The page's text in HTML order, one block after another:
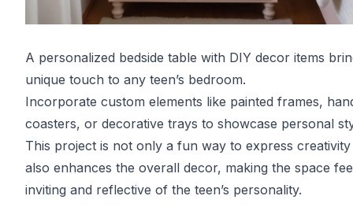
A personalized bedside table with DIY decor items
unique touch to any teen’s bedroom.
Incorporate custom elements like painted frames,
coasters, or decorative trays to showcase personal
This project is not only a fun way to express
also enhances the overall decor, making the space
inviting and reflective of the teen’s personality.